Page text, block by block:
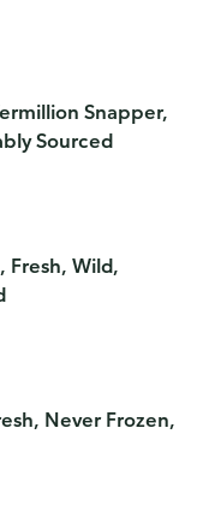
Snapper,
Sourced
Fresh, Wild,
Never Frozen,